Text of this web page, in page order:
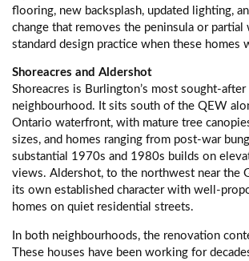
flooring, new backsplash, updated lighting,
change that removes the peninsula or partial
standard design practice when these homes
Shoreacres and Aldershot
Shoreacres is Burlington’s most sought-after
neighbourhood. It sits south of the QEW
Ontario waterfront, with mature tree
sizes, and homes ranging from post-war
substantial 1970s and 1980s builds on
views. Aldershot, to the northwest near the
its own established character with well-
homes on quiet residential streets.
In both neighbourhoods, the renovation
These houses have been working for